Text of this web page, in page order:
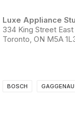
Luxe Appliance
334 King Street East
Toronto, ON M5A
BOSCH GAGGENAU